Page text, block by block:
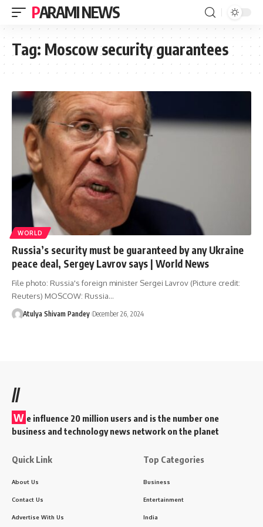
PARAMI NEWS
Tag: Moscow security guarantees
WORLD
Russia’s security must be guaranteed by any Ukraine
peace deal, Sergey Lavrov says | World News
File photo: Russia's foreign minister Sergei Lavrov (Picture credit:
Reuters) MOSCOW: Russia…
Atulya Shivam Pandey December 26, 2024
//
W e influence 20 million users and is the number one
business and technology news network on the planet
Quick Link
About Us
Contact Us
Advertise With Us
Top Categories
Business
Entertainment
India